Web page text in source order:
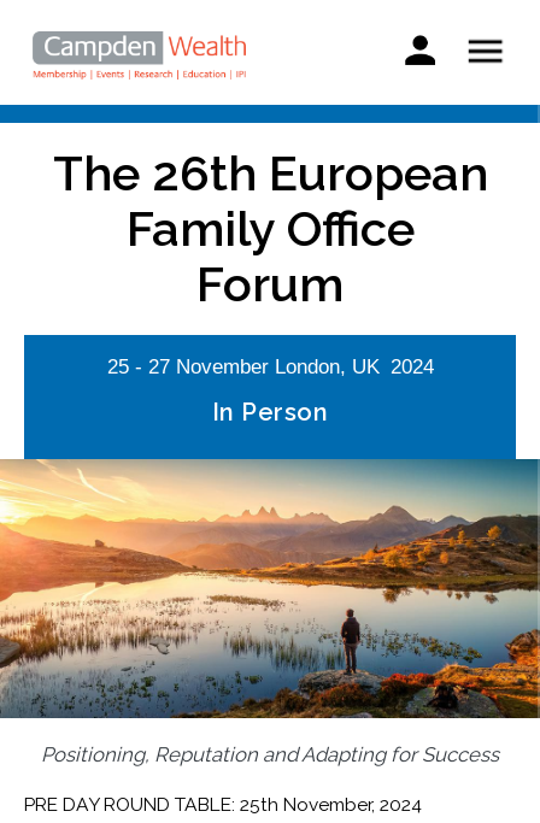
Skip
main
content
Main
navigation
Search
The 26th European
Family Office
Forum
25 - 27 NovemberLondon, UK 2024
In Person
Positioning, Reputation and Adapting for Success
PRE DAY ROUND TABLE: 25th November, 2024